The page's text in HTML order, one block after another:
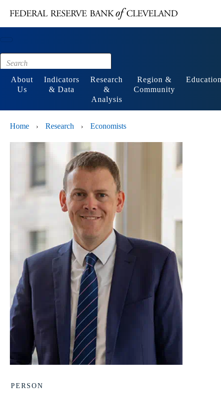
Footer
About
Us
Indicators
& Data
Research
&
Analysis
Region &
Community
Home › Research › Economists
PERSON